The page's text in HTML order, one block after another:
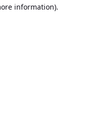
information).